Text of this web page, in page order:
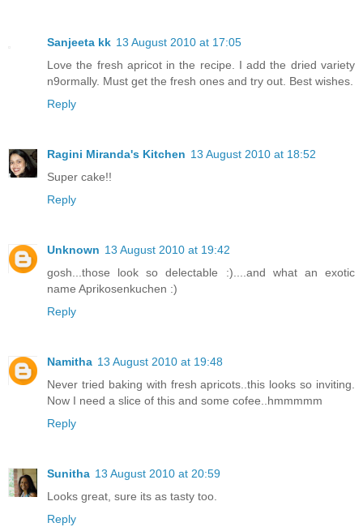
Sanjeeta kk 13 August 2010 at 17:05
Love the fresh apricot in the recipe. I add the dried variety
n9ormally. Must get the fresh ones and try out. Best wishes.
Reply
Ragini Miranda's Kitchen 13 August 2010 at 18:52
Super cake!!
Reply
Unknown 13 August 2010 at 19:42
gosh...those look so delectable :)....and what an exotic
name Aprikosenkuchen :)
Reply
Namitha 13 August 2010 at 19:48
Never tried baking with fresh apricots..this looks so inviting.
Now I need a slice of this and some cofee..hmmmmm
Reply
Sunitha 13 August 2010 at 20:59
Looks great, sure its as tasty too.
Reply